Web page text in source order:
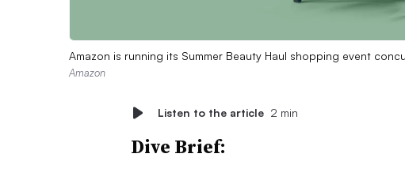
Amazon is running its Summer Beauty Haul shopping event
Amazon
Listen to the article 2 min
Dive Brief: